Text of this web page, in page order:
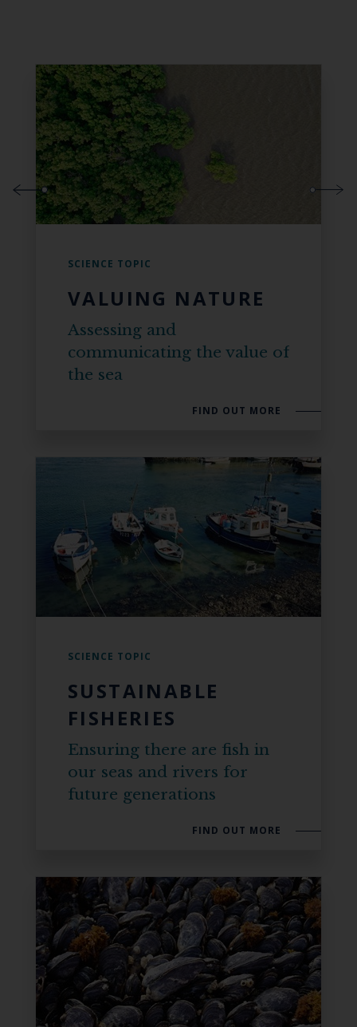
SCIENCE TOPIC
VALUING NATURE
Assessing and
communicating the value of
the sea
FIND OUT MORE
SCIENCE TOPIC
SUSTAINABLE
FISHERIES
Ensuring there are fish in
our seas and rivers for
future generations
FIND OUT MORE